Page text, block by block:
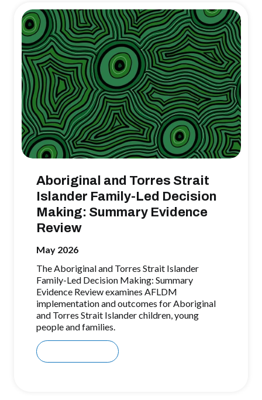
Aboriginal and Torres Strait
Islander Family-Led Decision
Making: Summary Evidence
Review
May 2026
The Aboriginal and Torres Strait Islander
Family-Led Decision Making: Summary
Evidence Review examines AFLDM
implementation and outcomes for Aboriginal
and Torres Strait Islander children, young
people and families.